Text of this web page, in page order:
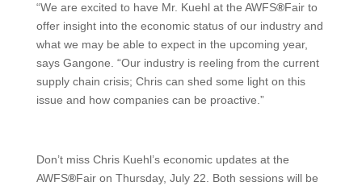
“We are excited to have Mr. Kuehl at the AWFS®Fair to
offer insight into the economic status of our industry and
what we may be able to expect in the upcoming year,
says Gangone. “Our industry is reeling from the current
supply chain crisis; Chris can shed some light on this
issue and how companies can be proactive.”
Don’t miss Chris Kuehl’s economic updates at the
AWFS®Fair on Thursday, July 22. Both sessions will be